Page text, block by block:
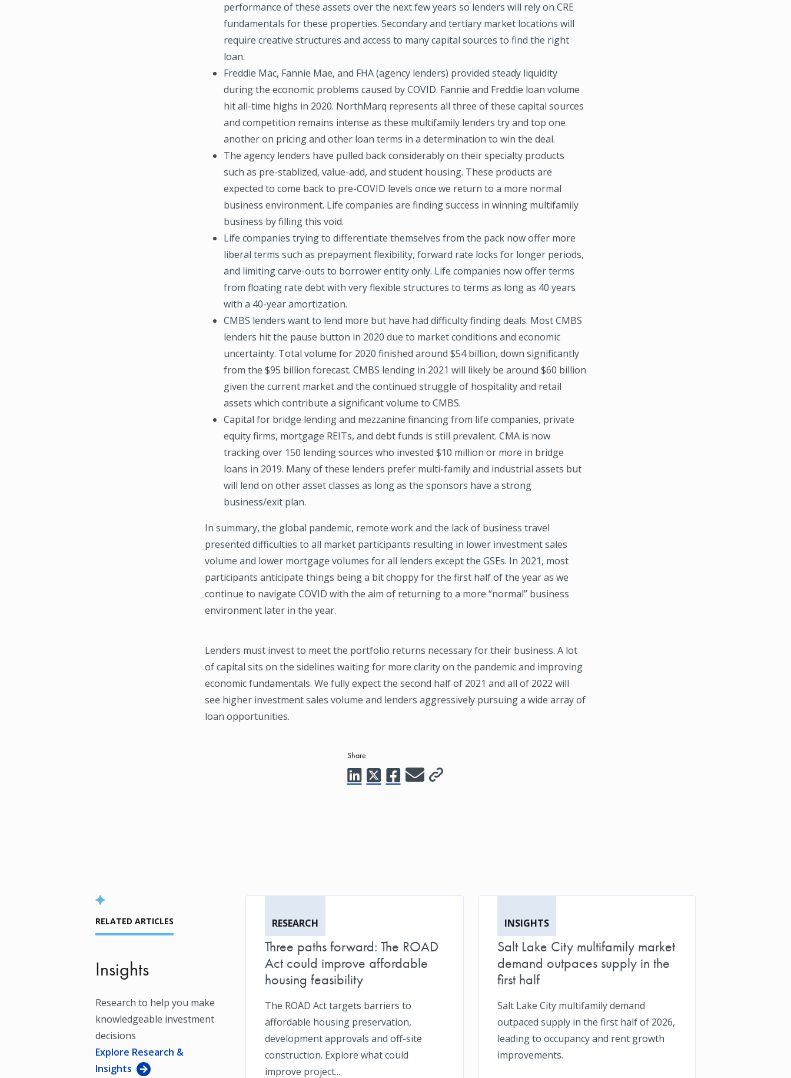
performance of these assets over the next few years so lenders will rely on CRE
fundamentals for these properties. Secondary and tertiary market locations will
require creative structures and access to many capital sources to find the right
loan.
Freddie Mac, Fannie Mae, and FHA (agency lenders) provided steady liquidity
during the economic problems caused by COVID. Fannie and Freddie loan volume
hit all-time highs in 2020. NorthMarq represents all three of these capital sources
and competition remains intense as these multifamily lenders try and top one
another on pricing and other loan terms in a determination to win the deal.
The agency lenders have pulled back considerably on their specialty products
such as pre-stablized, value-add, and student housing. These products are
expected to come back to pre-COVID levels once we return to a more normal
business environment. Life companies are finding success in winning multifamily
business by filling this void.
Life companies trying to differentiate themselves from the pack now offer more
liberal terms such as prepayment flexibility, forward rate locks for longer periods,
and limiting carve-outs to borrower entity only. Life companies now offer terms
from floating rate debt with very flexible structures to terms as long as 40 years
with a 40-year amortization.
CMBS lenders want to lend more but have had difficulty finding deals. Most CMBS
lenders hit the pause button in 2020 due to market conditions and economic
uncertainty. Total volume for 2020 finished around $54 billion, down significantly
from the $95 billion forecast. CMBS lending in 2021 will likely be around $60 billion
given the current market and the continued struggle of hospitality and retail
assets which contribute a significant volume to CMBS.
Capital for bridge lending and mezzanine financing from life companies, private
equity firms, mortgage REITs, and debt funds is still prevalent. CMA is now
tracking over 150 lending sources who invested $10 million or more in bridge
loans in 2019. Many of these lenders prefer multi-family and industrial assets but
will lend on other asset classes as long as the sponsors have a strong
business/exit plan.
In summary, the global pandemic, remote work and the lack of business travel
presented difficulties to all market participants resulting in lower investment sales
volume and lower mortgage volumes for all lenders except the GSEs. In 2021, most
participants anticipate things being a bit choppy for the first half of the year as we
continue to navigate COVID with the aim of returning to a more “normal” business
environment later in the year.
Lenders must invest to meet the portfolio returns necessary for their business. A lot
of capital sits on the sidelines waiting for more clarity on the pandemic and improving
economic fundamentals. We fully expect the second half of 2021 and all of 2022 will
see higher investment sales volume and lenders aggressively pursuing a wide array of
loan opportunities.
Share
RELATED ARTICLES
Insights
Research to help you make
knowledgeable investment
decisions
Explore Research &
Insights
RESEARCH
Three paths forward: The ROAD
Act could improve affordable
housing feasibility
The ROAD Act targets barriers to
affordable housing preservation,
development approvals and off-site
construction. Explore what could
improve project...
INSIGHTS
Salt Lake City multifamily market
demand outpaces supply in the
first half
Salt Lake City multifamily demand
outpaced supply in the first half of 2026,
leading to occupancy and rent growth
improvements.